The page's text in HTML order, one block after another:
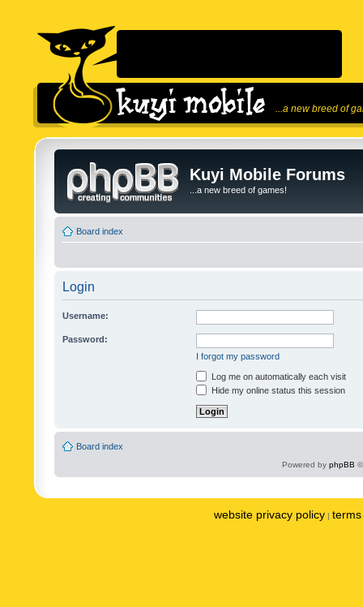
...a new breed of
Kuyi Mobile Forums
...a new breed of games!
Board index
Login
Username:
Password:
I forgot my password
Log me on automatically each visit
Hide my online status this session
Board index
Powered by phpBB
website privacy policy |